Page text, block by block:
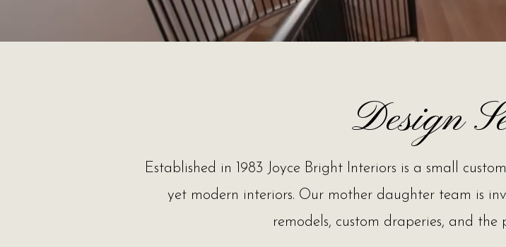
Design
Established in 1983 Joyce Bright Interiors is a small
yet modern interiors. Our mother daughter team is
remodels, custom draperies, and